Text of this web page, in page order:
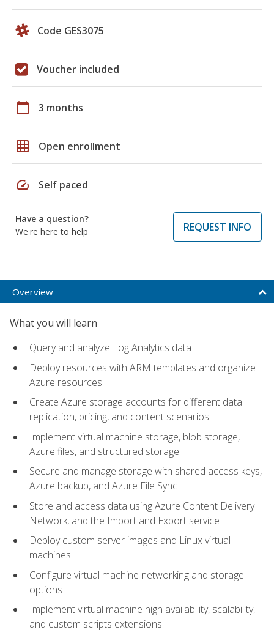
Code GES3075
Voucher included
calendar_today 3 months
grid_on Open enrollment
speed Self paced
Have a question?
We're here to help
REQUEST INFO
Overview
What you will learn
Query and analyze Log Analytics data
Deploy resources with ARM templates and organize
Azure resources
Create Azure storage accounts for different data
replication, pricing, and content scenarios
Implement virtual machine storage, blob storage,
Azure files, and structured storage
Secure and manage storage with shared access keys,
Azure backup, and Azure File Sync
Store and access data using Azure Content Delivery
Network, and the Import and Export service
Deploy custom server images and Linux virtual
machines
Configure virtual machine networking and storage
options
Implement virtual machine high availability, scalability,
and custom scripts extensions